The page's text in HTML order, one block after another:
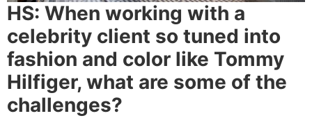
HS: When working with a
celebrity client so tuned into
fashion and color like Tommy
Hilfiger, what are some of the
challenges?